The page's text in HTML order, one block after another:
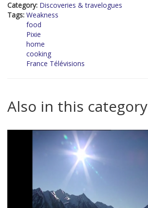
Category: Discoveries & travelogues
Tags: Weakness
food
Pixie
home
cooking
France Télévisions
Also in this category